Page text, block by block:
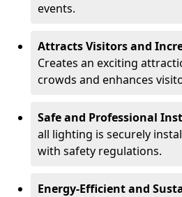
events.
Attracts Visitors and
Creates an exciting
crowds and enhances
Safe and Professional
all lighting is securely
with safety regulations.
Energy-Efficient and